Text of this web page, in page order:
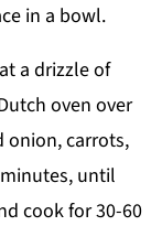
in a bowl.
a drizzle of
oven over
onion, carrots,
until
cook for 30-60